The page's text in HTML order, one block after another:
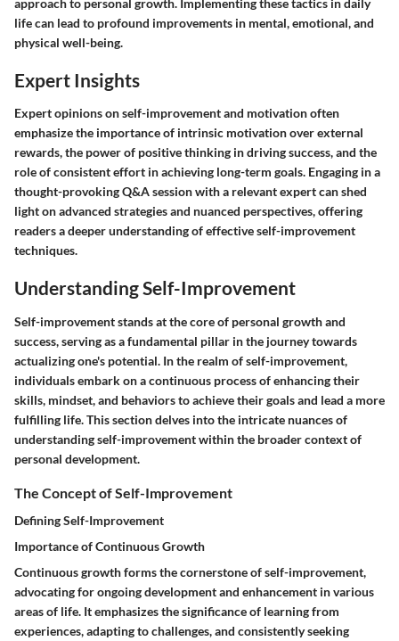
life can lead to profound improvements in mental, emotional, and
physical well-being.
Expert Insights
Expert opinions on self-improvement and motivation often
emphasize the importance of intrinsic motivation over external
rewards, the power of positive thinking in driving success, and the
role of consistent effort in achieving long-term goals. Engaging in a
thought-provoking Q&A session with a relevant expert can shed
light on advanced strategies and nuanced perspectives, offering
readers a deeper understanding of effective self-improvement
techniques.
Understanding Self-Improvement
Self-improvement stands at the core of personal growth and
success, serving as a fundamental pillar in the journey towards
actualizing one's potential. In the realm of self-improvement,
individuals embark on a continuous process of enhancing their
skills, mindset, and behaviors to achieve their goals and lead a more
fulfilling life. This section delves into the intricate nuances of
understanding self-improvement within the broader context of
personal development.
The Concept of Self-Improvement
Defining Self-Improvement
Importance of Continuous Growth
Continuous growth forms the cornerstone of self-improvement,
advocating for ongoing development and enhancement in various
areas of life. It emphasizes the significance of learning from
experiences, adapting to challenges, and consistently seeking